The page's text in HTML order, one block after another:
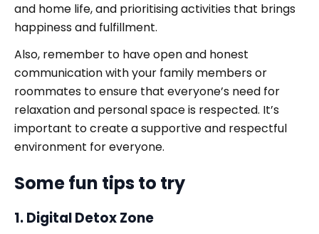
and home life, and prioritising activities that brings
happiness and fulfillment.
Also, remember to have open and honest
communication with your family members or
roommates to ensure that everyone’s need for
relaxation and personal space is respected. It’s
important to create a supportive and respectful
environment for everyone.
Some fun tips to try
1. Digital Detox Zone